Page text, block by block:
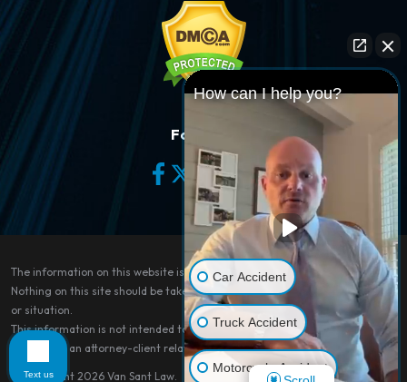
Follow Us
The information on this website is for general information purposes only.
Nothing on this site should be taken as legal advice for any individual case
or situation.
This information is not intended to create, and receipt or viewing does not
constitute, an attorney-client relationship.
© Copyright 2026 Van Sant Law.
How can I help you?
Car Accident
Truck Accident
Motorcycle Accident
Text us